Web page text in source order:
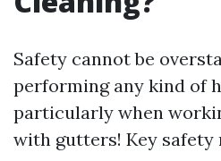
Safety cannot be
performing any kind of
particularly when
with gutters! Key safety